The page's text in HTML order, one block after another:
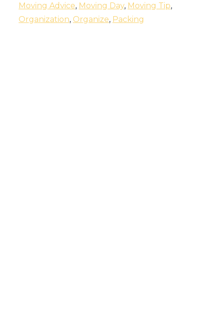
Moving Advice, Moving Day, Moving Tip,
Organization, Organize, Packing